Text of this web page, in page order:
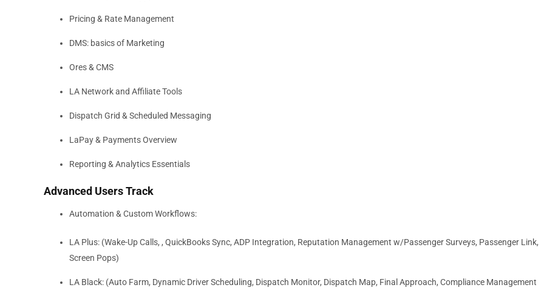
Pricing & Rate Management
DMS: basics of Marketing
Ores & CMS
LA Network and Affiliate Tools
Dispatch Grid & Scheduled Messaging
LaPay & Payments Overview
Reporting & Analytics Essentials
Advanced Users Track
Automation & Custom Workflows:
LA Plus: (Wake-Up Calls, , QuickBooks Sync, ADP Integration, Reputation Management w/Passenger Surveys, Passenger Link,
Screen Pops)
LA Black: (Auto Farm, Dynamic Driver Scheduling, Dispatch Monitor, Dispatch Map, Final Approach, Compliance Management